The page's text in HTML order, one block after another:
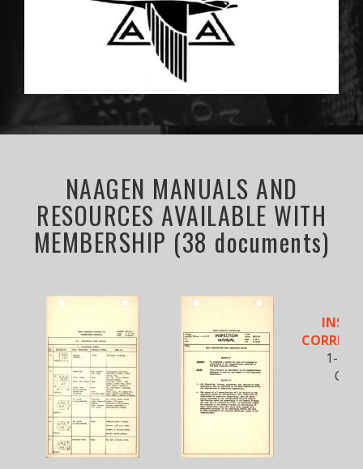
NAAGEN MANUALS AND
RESOURCES AVAILABLE WITH
MEMBERSHIP (38 documents)
1-